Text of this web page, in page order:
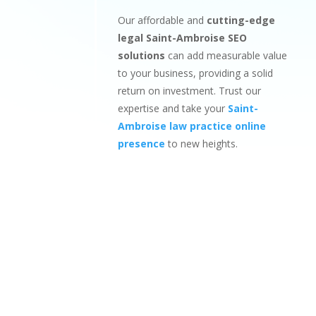
Our affordable and cutting-edge
legal Saint-Ambroise SEO
solutions can add measurable value
to your business, providing a solid
return on investment. Trust our
expertise and take your Saint-
Ambroise law practice online
presence to new heights.